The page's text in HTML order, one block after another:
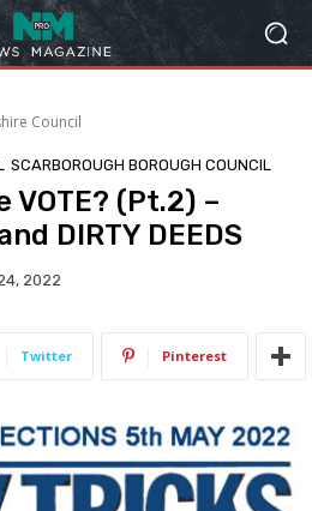
Council
SCARBOROUGH BOROUGH COUNCIL
VOTE? (Pt.2) –
DIRTY DEEDS
2022
Twitter Pinterest